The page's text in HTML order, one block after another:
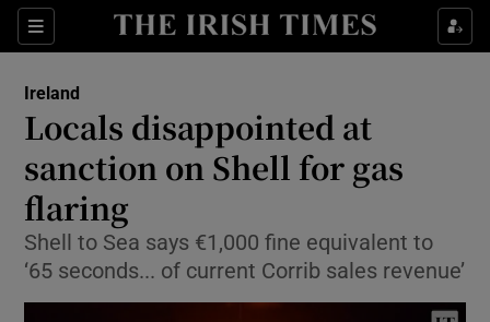
Sections
Show Culture sub sections
Show Technology sub sections
Show Science sub sections
Ireland
Locals disappointed at
sanction on Shell for gas
flaring
Shell to Sea says €1,000 fine equivalent to
‘65 seconds... of current Corrib sales revenue’